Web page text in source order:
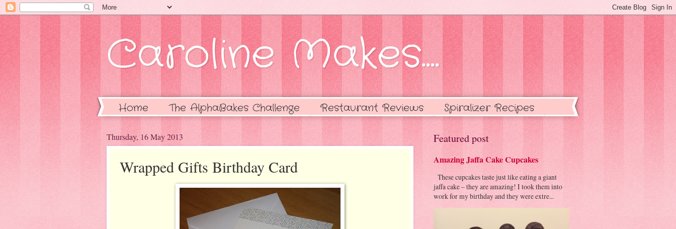
Caroline Makes....
Home The AlphaBakes Challenge Restaurant Reviews Spiralizer Recipes
Thursday, 16 May 2013
Wrapped Gifts Birthday Card
Featured post
Amazing Jaffa Cake Cupcakes
These cupcakes taste just like eating a giant
jaffa cake – they are amazing! I took them into
work for my birthday and they were extre...